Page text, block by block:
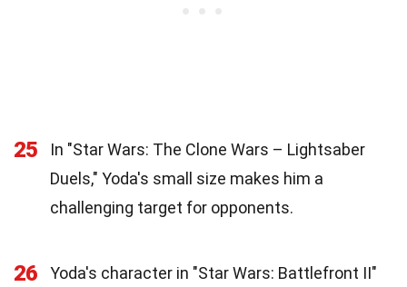
25
In "Star Wars: The Clone Wars – Lightsaber
Duels," Yoda's small size makes him a
challenging target for opponents.
26
Yoda's character in "Star Wars: Battlefront II"